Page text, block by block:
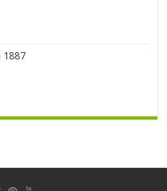
1887